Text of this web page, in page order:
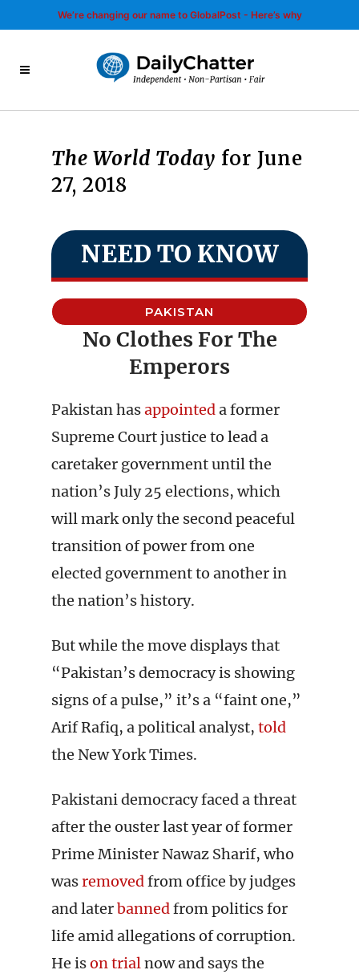
We’re changing our name to GlobalPost - Here’s why
The World Today for June
27, 2018
NEED TO KNOW
PAKISTAN
No Clothes For The
Emperors
Pakistan hasappointeda former
Supreme Court justice to lead a
caretaker government until the
nation’s July 25 elections, which
will mark only the second peaceful
transition of power from one
elected government to another in
the nation’s history.
But while the move displays that
“Pakistan’s democracy is showing
signs of a pulse,” it’s a “faint one,”
Arif Rafiq, a political analyst, told
the New York Times.
Pakistani democracy faced a threat
after the ouster last year of former
Prime Minister Nawaz Sharif, who
wasremovedfrom office by judges
and laterbannedfrom politics for
life amid allegations of corruption.
He ison trialnow and says the